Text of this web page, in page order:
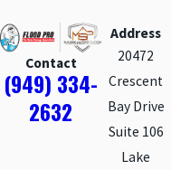
Contact
(949) 334-
2632
Address
20472
Crescent
Bay Drive
Suite 106
Lake